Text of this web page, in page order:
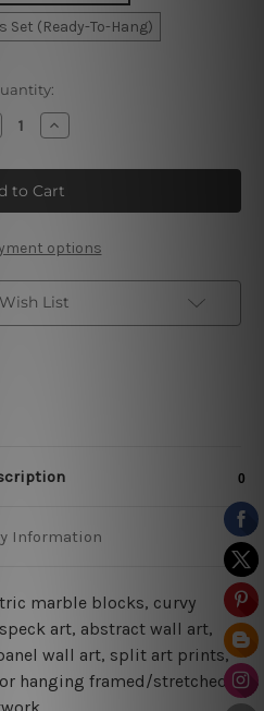
Set (Ready-To-Hang)
Increase
Quantity
Marble
Blocks
Wall
Art
options
List
Information
marble blocks, curvy
art, abstract wall art,
wall art, split art prints,
hanging framed/stretched